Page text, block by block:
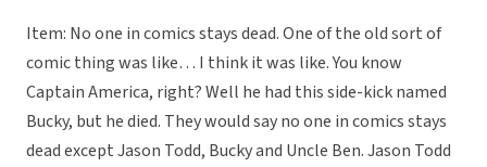
Item: No one in comics stays dead. One of the old sort of
comic thing was like… I think it was like. You know
Captain America, right? Well he had this side-kick named
Bucky, but he died. They would say no one in comics stays
dead except Jason Todd, Bucky and Uncle Ben. Jason Todd